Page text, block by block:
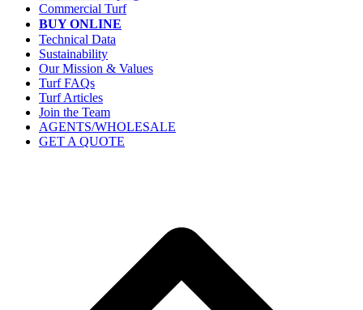
Commercial Turf
BUY ONLINE
Technical Data
Sustainability
Our Mission & Values
Turf FAQs
Turf Articles
Join the Team
AGENTS/WHOLESALE
GET A QUOTE